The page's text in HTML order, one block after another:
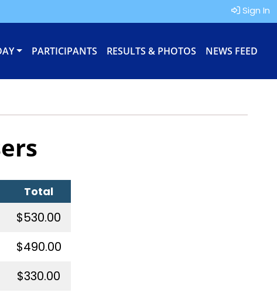
Sign In
PARTICIPANTS RESULTS & PHOTOS NEWS FEED
Total
$530.00
$490.00
$330.00